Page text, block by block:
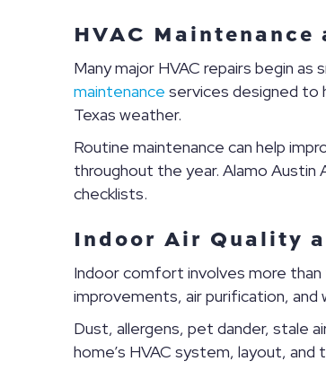
HVAC Maintenance
Many major HVAC repairs begin
maintenance services designed to
Texas weather.
Routine maintenance can help
throughout the year. Alamo Austin
checklists.
Indoor Air Quality
Indoor comfort involves more
improvements, air purification,
Dust, allergens, pet dander, stale
home’s HVAC system, layout,